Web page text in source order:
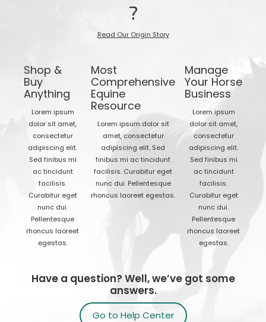
?
Read Our Origin Story
Shop &
Buy
Anything
Lorem ipsum
dolor sit amet,
consectetur
adipiscing elit.
Sed finibus mi
ac tincidunt
facilisis.
Curabitur eget
nunc dui.
Pellentesque
rhoncus laoreet
egestas.
Most
Comprehensive
Equine
Resource
Lorem ipsum dolor sit
amet, consectetur
adipiscing elit. Sed
finibus mi ac tincidunt
facilisis. Curabitur eget
nunc dui. Pellentesque
rhoncus laoreet egestas.
Manage
Your Horse
Business
Lorem ipsum
dolor sit amet,
consectetur
adipiscing elit.
Sed finibus mi
ac tincidunt
facilisis.
Curabitur eget
nunc dui.
Pellentesque
rhoncus laoreet
egestas.
Have a question? Well, we’ve got some
answers.
Go to Help Center